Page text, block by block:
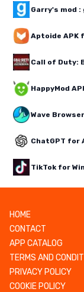
Garry's mod :
Aptoide APK
Call of Duty:
HappyMod
Wave
ChatGPT for
TikTok for
HOME
CONTACT
APP CATALOG
TERMS AND
PRIVACY POLICY
COOKIE POLICY